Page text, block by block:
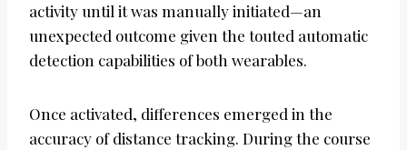
activity until it was manually initiated—an
unexpected outcome given the touted automatic
detection capabilities of both wearables.
Once activated, differences emerged in the
accuracy of distance tracking. During the course